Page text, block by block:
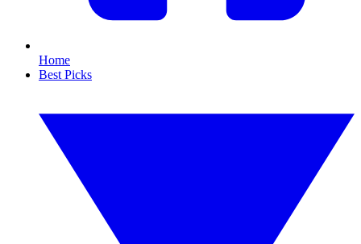
Home
Best Picks